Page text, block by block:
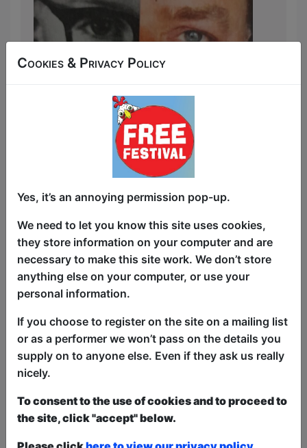
be a clerical mistake on their birth
certificate? How on EARTH am I sixty,
when 25 minutes ago I was starting
secondary school, noticing that girls
smelled better than boys, and that colour
looking at all those milestones and
landmarks that only now we realise
measure our paths from childhood to
THIS. And how they all happened
without us even noticing till it's too late.
Cookies & Privacy Policy
Yes, it’s an annoying permission pop-up.
We need to let you know this site uses cookies,
they store information on your computer and are
necessary to make this site work. We don’t store
anything else on your computer, or use your
personal information.
If you choose to register on the site on a mailing list
or as a performer we won’t pass on the details you
supply on to anyone else. Even if they ask us really
nicely.
To consent to the use of cookies and to proceed to
the site, click "accept" below.